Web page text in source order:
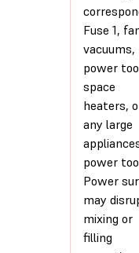
Fuse 1,
vacuums,
power
space
heaters,
any large
power
Power
may
mixing or
filling